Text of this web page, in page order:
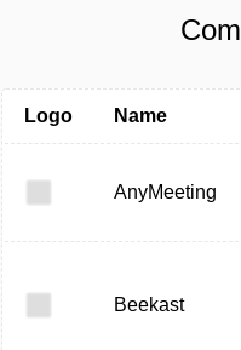
Logo Name
AnyMeeting
Beekast